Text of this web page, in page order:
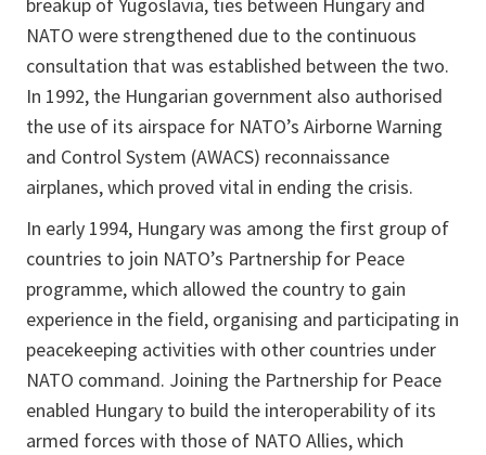
breakup of Yugoslavia, ties between Hungary and
NATO were strengthened due to the continuous
consultation that was established between the two.
In 1992, the Hungarian government also authorised
the use of its airspace for NATO’s Airborne Warning
and Control System (AWACS) reconnaissance
airplanes, which proved vital in ending the crisis.
In early 1994, Hungary was among the first group of
countries to join NATO’s Partnership for Peace
programme, which allowed the country to gain
experience in the field, organising and participating in
peacekeeping activities with other countries under
NATO command. Joining the Partnership for Peace
enabled Hungary to build the interoperability of its
armed forces with those of NATO Allies, which